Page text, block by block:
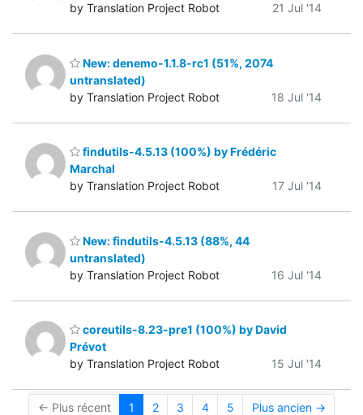
by Translation Project Robot
21 Jul '14
New: denemo-1.1.8-rc1 (51%, 2074
untranslated)
by Translation Project Robot
18 Jul '14
findutils-4.5.13 (100%) by Frédéric
Marchal
by Translation Project Robot
17 Jul '14
New: findutils-4.5.13 (88%, 44
untranslated)
by Translation Project Robot
16 Jul '14
coreutils-8.23-pre1 (100%) by David
Prévot
by Translation Project Robot
15 Jul '14
← Plus récent 1 2 3 4 5 Plus ancien →